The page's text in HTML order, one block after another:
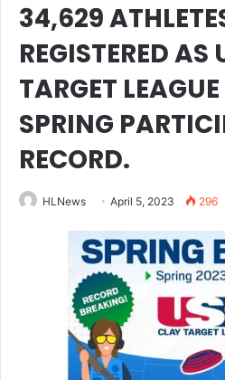
34,629
REGISTERED AS
TARGET
SPRING
RECORD.
HLNews April 5, 2023 296